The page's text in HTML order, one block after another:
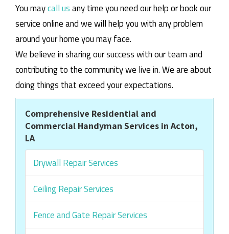
You maycall usany time you need our help or book our
service online and we will help you with any problem
around your home you may face.
We believe in sharing our success with our team and
contributing to the community we live in. We are about
doing things that exceed your expectations.
Comprehensive Residential and
Commercial Handyman Services in Acton,
LA
Drywall Repair Services
Ceiling Repair Services
Fence and Gate Repair Services